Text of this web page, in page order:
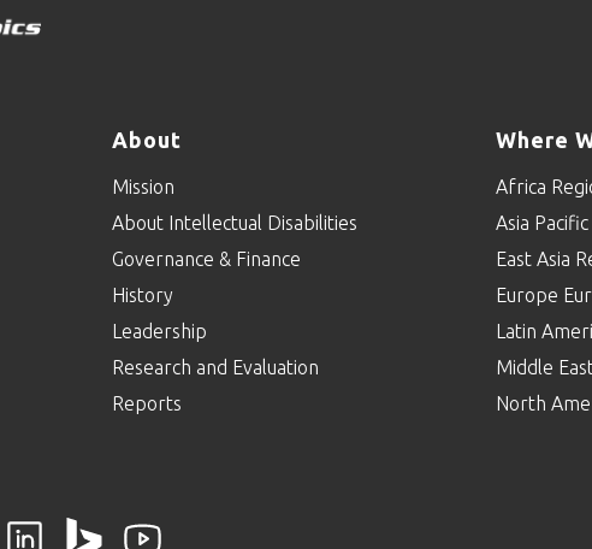
About
Mission
About Intellectual Disabilities
Governance & Finance
History
Leadership
Research and Evaluation
Reports
Where
Africa
Asia
East Asia
Europe
Latin
Middle
North